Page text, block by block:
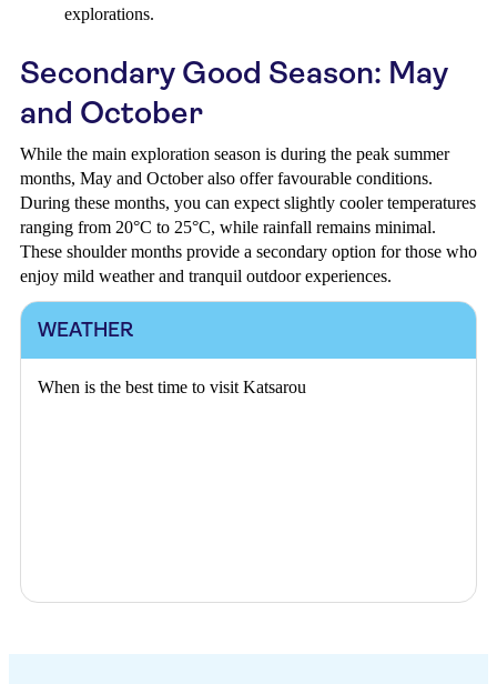
explorations.
Secondary Good Season: May
and October
While the main exploration season is during the peak summer
months, May and October also offer favourable conditions.
During these months, you can expect slightly cooler temperatures
ranging from 20°C to 25°C, while rainfall remains minimal.
These shoulder months provide a secondary option for those who
enjoy mild weather and tranquil outdoor experiences.
WEATHER
When is the best time to visit Katsarou